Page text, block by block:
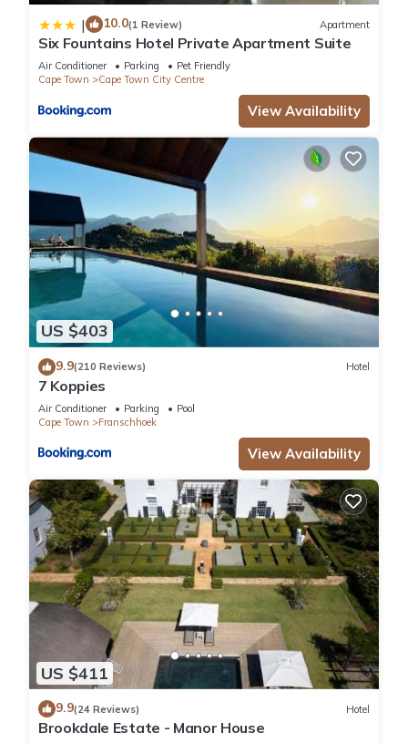
| 10.0(1 Review) Apartment
Six Fountains Hotel Private Apartment Suite
Air Conditioner Parking
Pet Friendly
Cape Town
Cape Town City Centre
View Availability
US $403
9.9(210 Reviews) Hotel
7 Koppies
Air Conditioner Parking
Pool
Cape Town
Franschhoek
View Availability
US $411
9.9(24 Reviews) Hotel
Brookdale Estate - Manor House